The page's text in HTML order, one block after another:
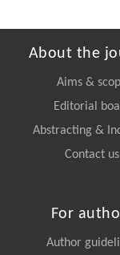
About the
Aims &
Editorial
Abstracting &
Contact us
For
Author